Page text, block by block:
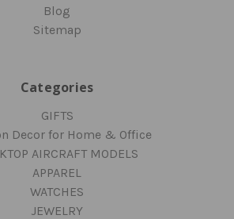
Blog
Sitemap
Categories
GIFTS
Decor for Home & Office
AIRCRAFT MODELS
APPAREL
WATCHES
JEWELRY